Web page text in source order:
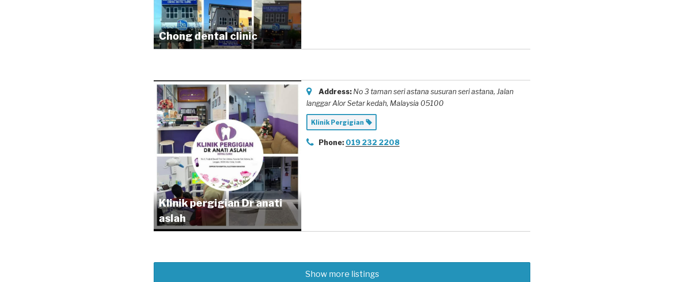
Chong dental clinic
Klinik pergigian Dr anati
aslah
Address: No 3 taman seri astana susuran seri astana, Jalan
langgar Alor Setar kedah, Malaysia 05100
Klinik Pergigian
Phone: 019 232 2208
Show more listings